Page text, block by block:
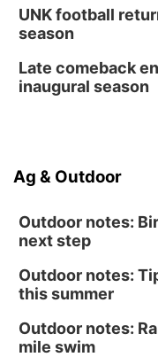
Fri, Aug 14
Fri, Aug 14
NOMA
UNK football
season
Late comeback
inaugural season
Ag & Outdoor
Outdoor notes:
next step
Outdoor notes:
this summer
Outdoor notes:
mile swim